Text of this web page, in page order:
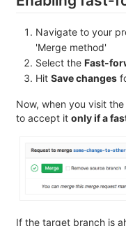
Navigate to your
'Merge method'
Select the Fast-
Hit Save changes
Now, when you visit
to accept it only if a
If the target branch is